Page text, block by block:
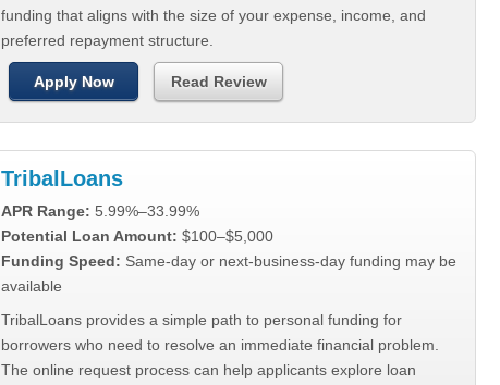
funding that aligns with the size of your expense, income, and
preferred repayment structure.
Apply Now Read Review
TribalLoans
APR Range: 5.99%–33.99%
Potential Loan Amount: $100–$5,000
Funding Speed: Same-day or next-business-day funding may be
available
TribalLoans provides a simple path to personal funding for
borrowers who need to resolve an immediate financial problem.
The online request process can help applicants explore loan